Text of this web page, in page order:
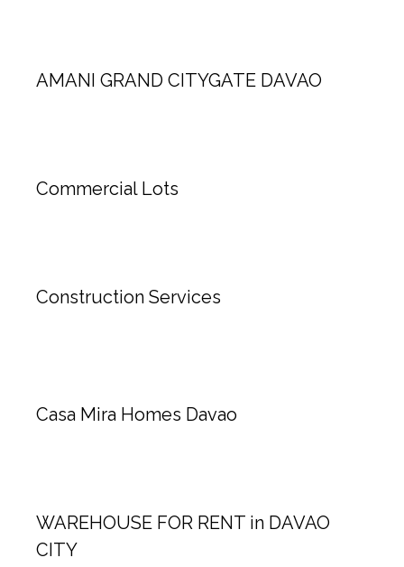
AMANI GRAND CITYGATE DAVAO
Commercial Lots
Construction Services
Casa Mira Homes Davao
WAREHOUSE FOR RENT in DAVAO
CITY